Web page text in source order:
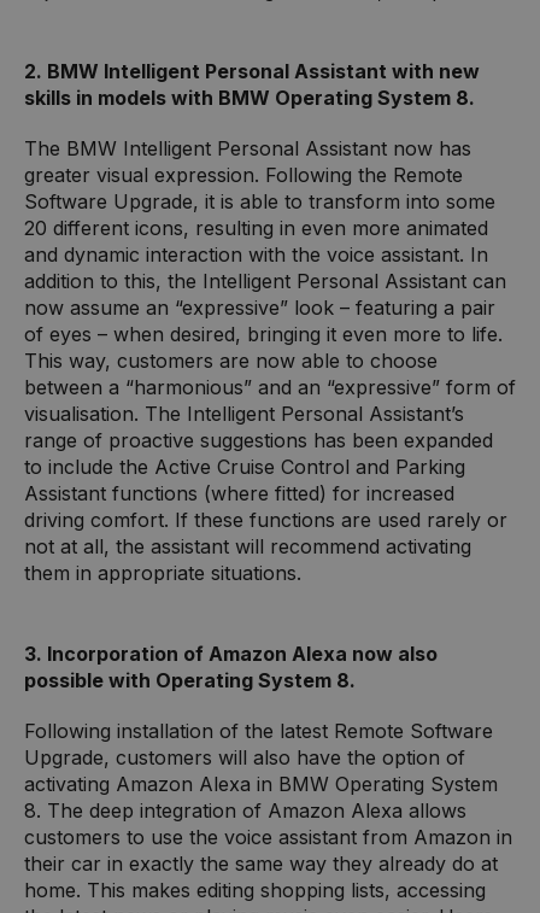
2. BMW Intelligent Personal Assistant with new
skills in models with BMW Operating System 8.
The BMW Intelligent Personal Assistant now has
greater visual expression. Following the Remote
Software Upgrade, it is able to transform into some
20 different icons, resulting in even more animated
and dynamic interaction with the voice assistant. In
addition to this, the Intelligent Personal Assistant can
now assume an “expressive” look – featuring a pair
of eyes – when desired, bringing it even more to life.
This way, customers are now able to choose
between a “harmonious” and an “expressive” form of
visualisation. The Intelligent Personal Assistant’s
range of proactive suggestions has been expanded
to include the Active Cruise Control and Parking
Assistant functions (where fitted) for increased
driving comfort. If these functions are used rarely or
not at all, the assistant will recommend activating
them in appropriate situations.
3. Incorporation of Amazon Alexa now also
possible with Operating System 8.
Following installation of the latest Remote Software
Upgrade, customers will also have the option of
activating Amazon Alexa in BMW Operating System
8. The deep integration of Amazon Alexa allows
customers to use the voice assistant from Amazon in
their car in exactly the same way they already do at
home. This makes editing shopping lists, accessing